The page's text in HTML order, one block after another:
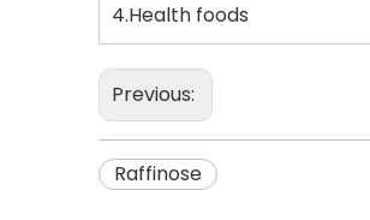
4.Health foods
Previous:
Raffinose